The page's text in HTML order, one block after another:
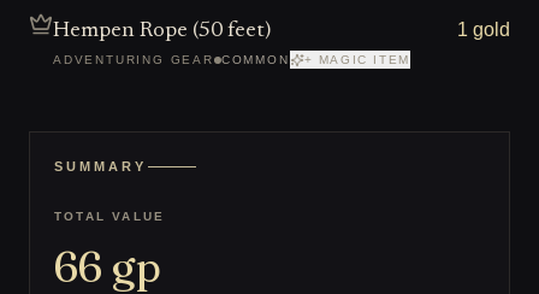
Hempen Rope (50 feet)
ADVENTURING GEAR COMMON + MAGIC ITEM
1 gold
SUMMARY
TOTAL VALUE
66 gp